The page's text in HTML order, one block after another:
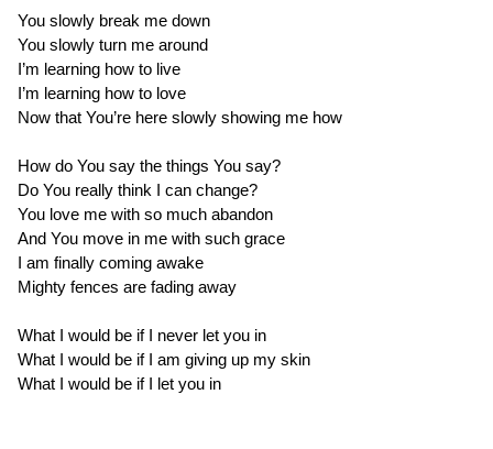
You slowly break me down
You slowly turn me around
I’m learning how to live
I’m learning how to love
Now that You’re here slowly showing me how
How do You say the things You say?
Do You really think I can change?
You love me with so much abandon
And You move in me with such grace
I am finally coming awake
Mighty fences are fading away
What I would be if I never let you in
What I would be if I am giving up my skin
What I would be if I let you in